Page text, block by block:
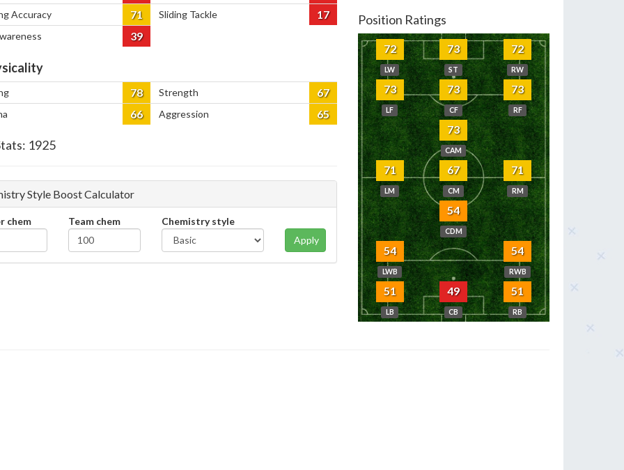
Accuracy 71 Sliding Tackle 17
39
78 Strength 67
66 Aggression 65
1925
Style Boost Calculator
chem Team chem
Chemistry style
Apply
Position Ratings
72
LW
73
ST
72
RW
73
LF
73
CF
73
RF
73
CAM
71
LM
67
CM
71
RM
54
CDM
54
LWB
54
RWB
51
LB
49
CB
51
RB